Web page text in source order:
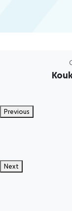
Previous
Next